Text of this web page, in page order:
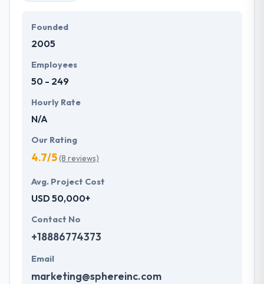
Founded
2005
Employees
50 - 249
Hourly Rate
N/A
Our Rating
4.7/5(8 reviews)
Avg. Project Cost
USD 50,000+
Contact No
+18886774373
Email
marketing@sphereinc.com